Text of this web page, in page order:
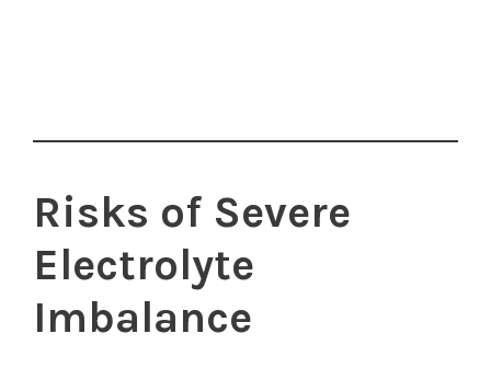
Risks of Severe
Electrolyte
Imbalance